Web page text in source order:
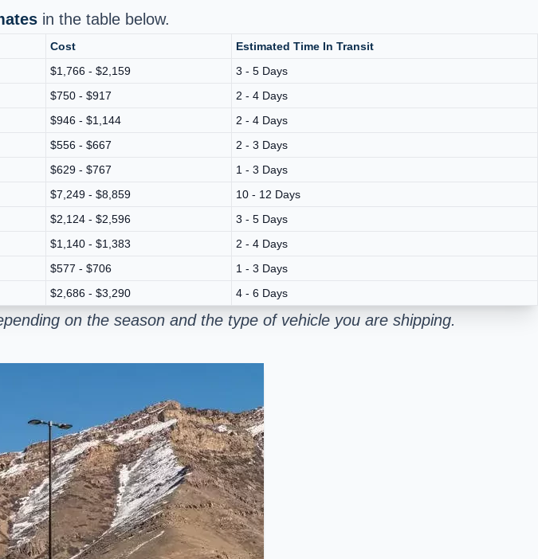
in the table below.
Cost
Estimated Time In Transit
$1,766 - $2,159
3 - 5 Days
$750 - $917
2 - 4 Days
$946 - $1,144
2 - 4 Days
$556 - $667
2 - 3 Days
$629 - $767
1 - 3 Days
$7,249 - $8,859
10 - 12 Days
$2,124 - $2,596
3 - 5 Days
$1,140 - $1,383
2 - 4 Days
$577 - $706
1 - 3 Days
$2,686 - $3,290 4 - 6 Days
on the season and the type of vehicle you are shipping.